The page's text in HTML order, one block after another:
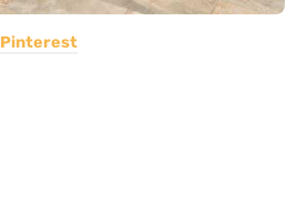
Pinterest